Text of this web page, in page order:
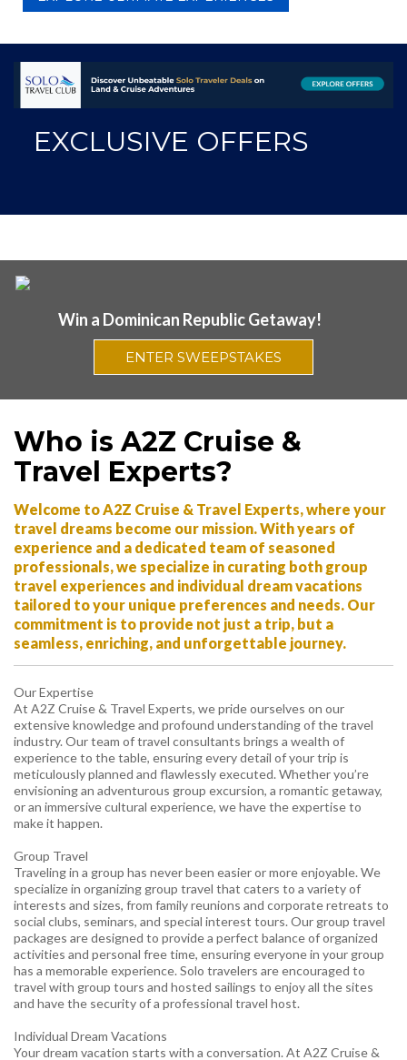
EXCLUSIVE OFFERS
Win a Dominican Republic Getaway!
ENTER SWEEPSTAKES
Who is A2Z Cruise &
Travel Experts?
Welcome to A2Z Cruise & Travel Experts, where your
travel dreams become our mission. With years of
experience and a dedicated team of seasoned
professionals, we specialize in curating both group
travel experiences and individual dream vacations
tailored to your unique preferences and needs. Our
commitment is to provide not just a trip, but a
seamless, enriching, and unforgettable journey.
Our Expertise
At A2Z Cruise & Travel Experts, we pride ourselves on our
extensive knowledge and profound understanding of the travel
industry. Our team of travel consultants brings a wealth of
experience to the table, ensuring every detail of your trip is
meticulously planned and flawlessly executed. Whether you’re
envisioning an adventurous group excursion, a romantic getaway,
or an immersive cultural experience, we have the expertise to
make it happen.
Group Travel
Traveling in a group has never been easier or more enjoyable. We
specialize in organizing group travel that caters to a variety of
interests and sizes, from family reunions and corporate retreats to
social clubs, seminars, and special interest tours. Our group travel
packages are designed to provide a perfect balance of organized
activities and personal free time, ensuring everyone in your group
has a memorable experience. Solo travelers are encouraged to
travel with group tours and hosted sailings to enjoy all the sites
and have the security of a professional travel host.
Individual Dream Vacations
Your dream vacation starts with a conversation. At A2Z Cruise &